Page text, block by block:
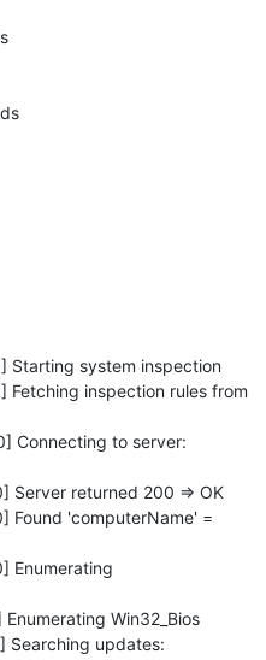
Starting system inspection
inspection rules from
Connecting to server:
returned 200 => OK
Found 'computerName' =
Enumerating
Win32_Bios
Searching updates: